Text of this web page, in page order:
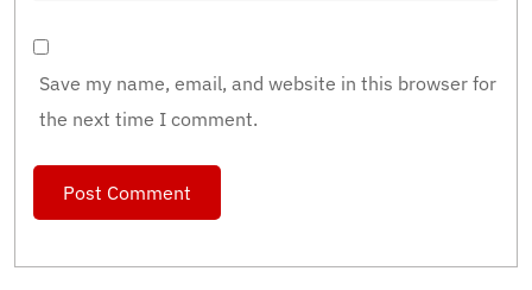
Save my name, email, and website in this browser for
the next time I comment.